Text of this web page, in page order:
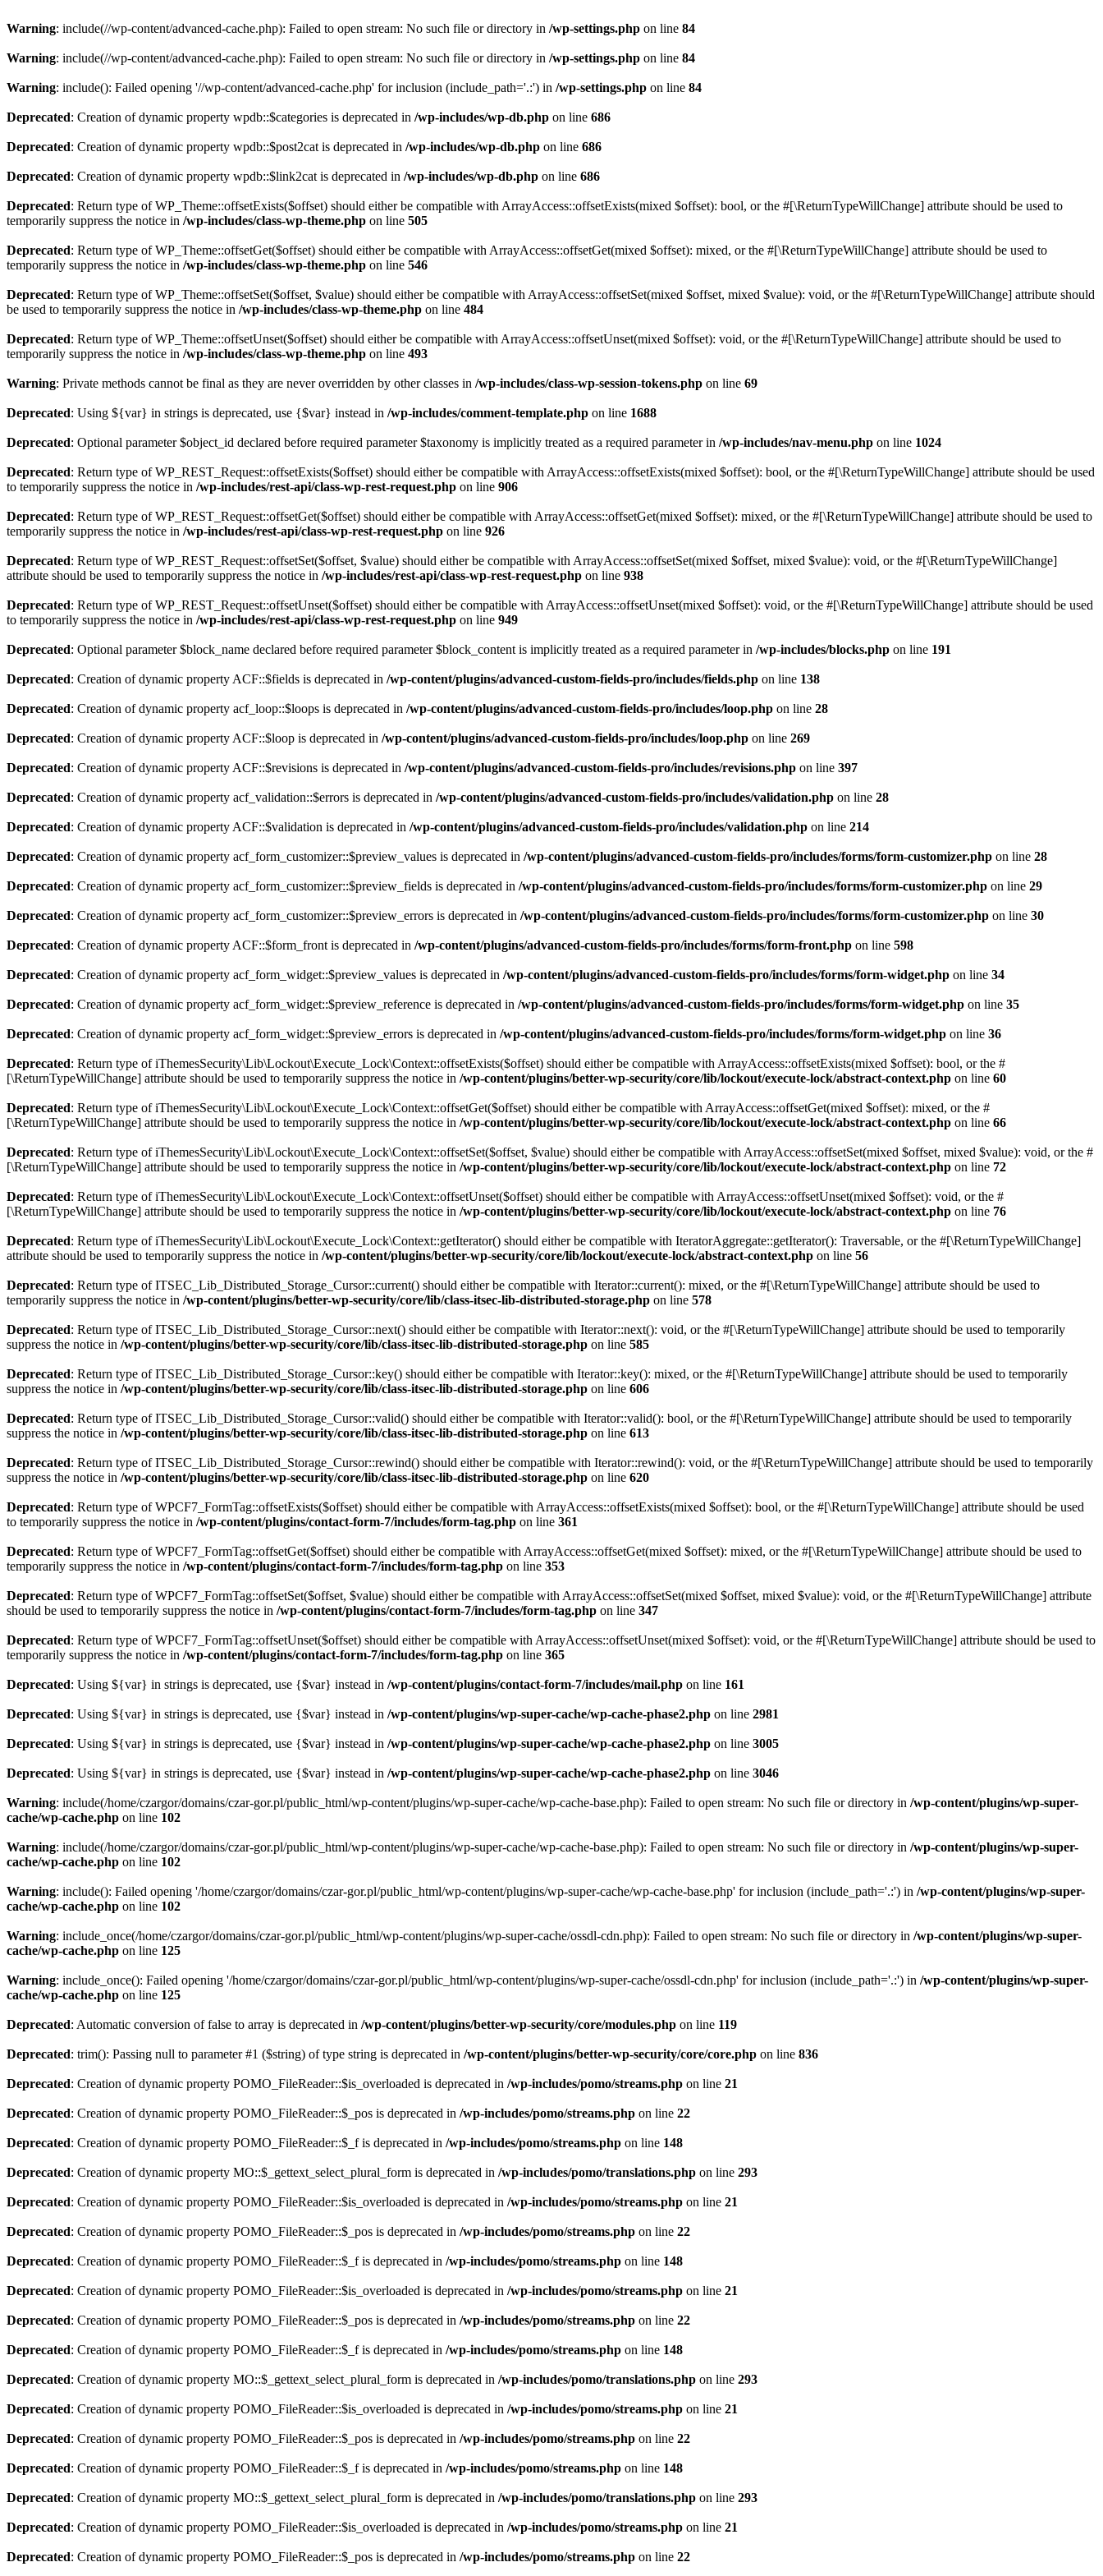
Warning: include(//wp-content/advanced-cache.php): Failed to open stream: No such file or directory in /wp-settings.php on line 84
Warning: include(//wp-content/advanced-cache.php): Failed to open stream: No such file or directory in /wp-settings.php on line 84
Warning: include(): Failed opening '//wp-content/advanced-cache.php' for inclusion (include_path='.:') in /wp-settings.php on line 84
Deprecated: Creation of dynamic property wpdb::$categories is deprecated in /wp-includes/wp-db.php on line 686
Deprecated: Creation of dynamic property wpdb::$post2cat is deprecated in /wp-includes/wp-db.php on line 686
Deprecated: Creation of dynamic property wpdb::$link2cat is deprecated in /wp-includes/wp-db.php on line 686
Deprecated: Return type of WP_Theme::offsetExists($offset) should either be compatible with ArrayAccess::offsetExists(mixed $offset): bool, or the #[\ReturnTypeWillChange] attribute should be used to
temporarily suppress the notice in /wp-includes/class-wp-theme.php on line 505
Deprecated: Return type of WP_Theme::offsetGet($offset) should either be compatible with ArrayAccess::offsetGet(mixed $offset): mixed, or the #[\ReturnTypeWillChange] attribute should be used to
temporarily suppress the notice in /wp-includes/class-wp-theme.php on line 546
Deprecated: Return type of WP_Theme::offsetSet($offset, $value) should either be compatible with ArrayAccess::offsetSet(mixed $offset, mixed $value): void, or the #[\ReturnTypeWillChange] attribute should
be used to temporarily suppress the notice in /wp-includes/class-wp-theme.php on line 484
Deprecated: Return type of WP_Theme::offsetUnset($offset) should either be compatible with ArrayAccess::offsetUnset(mixed $offset): void, or the #[\ReturnTypeWillChange] attribute should be used to
temporarily suppress the notice in /wp-includes/class-wp-theme.php on line 493
Warning: Private methods cannot be final as they are never overridden by other classes in /wp-includes/class-wp-session-tokens.php on line 69
Deprecated: Using ${var} in strings is deprecated, use {$var} instead in /wp-includes/comment-template.php on line 1688
Deprecated: Optional parameter $object_id declared before required parameter $taxonomy is implicitly treated as a required parameter in /wp-includes/nav-menu.php on line 1024
Deprecated: Return type of WP_REST_Request::offsetExists($offset) should either be compatible with ArrayAccess::offsetExists(mixed $offset): bool, or the #[\ReturnTypeWillChange] attribute should be used
to temporarily suppress the notice in /wp-includes/rest-api/class-wp-rest-request.php on line 906
Deprecated: Return type of WP_REST_Request::offsetGet($offset) should either be compatible with ArrayAccess::offsetGet(mixed $offset): mixed, or the #[\ReturnTypeWillChange] attribute should be used to
temporarily suppress the notice in /wp-includes/rest-api/class-wp-rest-request.php on line 926
Deprecated: Return type of WP_REST_Request::offsetSet($offset, $value) should either be compatible with ArrayAccess::offsetSet(mixed $offset, mixed $value): void, or the #[\ReturnTypeWillChange]
attribute should be used to temporarily suppress the notice in /wp-includes/rest-api/class-wp-rest-request.php on line 938
Deprecated: Return type of WP_REST_Request::offsetUnset($offset) should either be compatible with ArrayAccess::offsetUnset(mixed $offset): void, or the #[\ReturnTypeWillChange] attribute should be used
to temporarily suppress the notice in /wp-includes/rest-api/class-wp-rest-request.php on line 949
Deprecated: Optional parameter $block_name declared before required parameter $block_content is implicitly treated as a required parameter in /wp-includes/blocks.php on line 191
Deprecated: Creation of dynamic property ACF::$fields is deprecated in /wp-content/plugins/advanced-custom-fields-pro/includes/fields.php on line 138
Deprecated: Creation of dynamic property acf_loop::$loops is deprecated in /wp-content/plugins/advanced-custom-fields-pro/includes/loop.php on line 28
Deprecated: Creation of dynamic property ACF::$loop is deprecated in /wp-content/plugins/advanced-custom-fields-pro/includes/loop.php on line 269
Deprecated: Creation of dynamic property ACF::$revisions is deprecated in /wp-content/plugins/advanced-custom-fields-pro/includes/revisions.php on line 397
Deprecated: Creation of dynamic property acf_validation::$errors is deprecated in /wp-content/plugins/advanced-custom-fields-pro/includes/validation.php on line 28
Deprecated: Creation of dynamic property ACF::$validation is deprecated in /wp-content/plugins/advanced-custom-fields-pro/includes/validation.php on line 214
Deprecated: Creation of dynamic property acf_form_customizer::$preview_values is deprecated in /wp-content/plugins/advanced-custom-fields-pro/includes/forms/form-customizer.php on line 28
Deprecated: Creation of dynamic property acf_form_customizer::$preview_fields is deprecated in /wp-content/plugins/advanced-custom-fields-pro/includes/forms/form-customizer.php on line 29
Deprecated: Creation of dynamic property acf_form_customizer::$preview_errors is deprecated in /wp-content/plugins/advanced-custom-fields-pro/includes/forms/form-customizer.php on line 30
Deprecated: Creation of dynamic property ACF::$form_front is deprecated in /wp-content/plugins/advanced-custom-fields-pro/includes/forms/form-front.php on line 598
Deprecated: Creation of dynamic property acf_form_widget::$preview_values is deprecated in /wp-content/plugins/advanced-custom-fields-pro/includes/forms/form-widget.php on line 34
Deprecated: Creation of dynamic property acf_form_widget::$preview_reference is deprecated in /wp-content/plugins/advanced-custom-fields-pro/includes/forms/form-widget.php on line 35
Deprecated: Creation of dynamic property acf_form_widget::$preview_errors is deprecated in /wp-content/plugins/advanced-custom-fields-pro/includes/forms/form-widget.php on line 36
Deprecated: Return type of iThemesSecurity\Lib\Lockout\Execute_Lock\Context::offsetExists($offset) should either be compatible with ArrayAccess::offsetExists(mixed $offset): bool, or the #
[\ReturnTypeWillChange] attribute should be used to temporarily suppress the notice in /wp-content/plugins/better-wp-security/core/lib/lockout/execute-lock/abstract-context.php on line 60
Deprecated: Return type of iThemesSecurity\Lib\Lockout\Execute_Lock\Context::offsetGet($offset) should either be compatible with ArrayAccess::offsetGet(mixed $offset): mixed, or the #
[\ReturnTypeWillChange] attribute should be used to temporarily suppress the notice in /wp-content/plugins/better-wp-security/core/lib/lockout/execute-lock/abstract-context.php on line 66
Deprecated: Return type of iThemesSecurity\Lib\Lockout\Execute_Lock\Context::offsetSet($offset, $value) should either be compatible with ArrayAccess::offsetSet(mixed $offset, mixed $value): void, or the #
[\ReturnTypeWillChange] attribute should be used to temporarily suppress the notice in /wp-content/plugins/better-wp-security/core/lib/lockout/execute-lock/abstract-context.php on line 72
Deprecated: Return type of iThemesSecurity\Lib\Lockout\Execute_Lock\Context::offsetUnset($offset) should either be compatible with ArrayAccess::offsetUnset(mixed $offset): void, or the #
[\ReturnTypeWillChange] attribute should be used to temporarily suppress the notice in /wp-content/plugins/better-wp-security/core/lib/lockout/execute-lock/abstract-context.php on line 76
Deprecated: Return type of iThemesSecurity\Lib\Lockout\Execute_Lock\Context::getIterator() should either be compatible with IteratorAggregate::getIterator(): Traversable, or the #[\ReturnTypeWillChange]
attribute should be used to temporarily suppress the notice in /wp-content/plugins/better-wp-security/core/lib/lockout/execute-lock/abstract-context.php on line 56
Deprecated: Return type of ITSEC_Lib_Distributed_Storage_Cursor::current() should either be compatible with Iterator::current(): mixed, or the #[\ReturnTypeWillChange] attribute should be used to
temporarily suppress the notice in /wp-content/plugins/better-wp-security/core/lib/class-itsec-lib-distributed-storage.php on line 578
Deprecated: Return type of ITSEC_Lib_Distributed_Storage_Cursor::next() should either be compatible with Iterator::next(): void, or the #[\ReturnTypeWillChange] attribute should be used to temporarily
suppress the notice in /wp-content/plugins/better-wp-security/core/lib/class-itsec-lib-distributed-storage.php on line 585
Deprecated: Return type of ITSEC_Lib_Distributed_Storage_Cursor::key() should either be compatible with Iterator::key(): mixed, or the #[\ReturnTypeWillChange] attribute should be used to temporarily
suppress the notice in /wp-content/plugins/better-wp-security/core/lib/class-itsec-lib-distributed-storage.php on line 606
Deprecated: Return type of ITSEC_Lib_Distributed_Storage_Cursor::valid() should either be compatible with Iterator::valid(): bool, or the #[\ReturnTypeWillChange] attribute should be used to temporarily
suppress the notice in /wp-content/plugins/better-wp-security/core/lib/class-itsec-lib-distributed-storage.php on line 613
Deprecated: Return type of ITSEC_Lib_Distributed_Storage_Cursor::rewind() should either be compatible with Iterator::rewind(): void, or the #[\ReturnTypeWillChange] attribute should be used to temporarily
suppress the notice in /wp-content/plugins/better-wp-security/core/lib/class-itsec-lib-distributed-storage.php on line 620
Deprecated: Return type of WPCF7_FormTag::offsetExists($offset) should either be compatible with ArrayAccess::offsetExists(mixed $offset): bool, or the #[\ReturnTypeWillChange] attribute should be used
to temporarily suppress the notice in /wp-content/plugins/contact-form-7/includes/form-tag.php on line 361
Deprecated: Return type of WPCF7_FormTag::offsetGet($offset) should either be compatible with ArrayAccess::offsetGet(mixed $offset): mixed, or the #[\ReturnTypeWillChange] attribute should be used to
temporarily suppress the notice in /wp-content/plugins/contact-form-7/includes/form-tag.php on line 353
Deprecated: Return type of WPCF7_FormTag::offsetSet($offset, $value) should either be compatible with ArrayAccess::offsetSet(mixed $offset, mixed $value): void, or the #[\ReturnTypeWillChange] attribute
should be used to temporarily suppress the notice in /wp-content/plugins/contact-form-7/includes/form-tag.php on line 347
Deprecated: Return type of WPCF7_FormTag::offsetUnset($offset) should either be compatible with ArrayAccess::offsetUnset(mixed $offset): void, or the #[\ReturnTypeWillChange] attribute should be used to
temporarily suppress the notice in /wp-content/plugins/contact-form-7/includes/form-tag.php on line 365
Deprecated: Using ${var} in strings is deprecated, use {$var} instead in /wp-content/plugins/contact-form-7/includes/mail.php on line 161
Deprecated: Using ${var} in strings is deprecated, use {$var} instead in /wp-content/plugins/wp-super-cache/wp-cache-phase2.php on line 2981
Deprecated: Using ${var} in strings is deprecated, use {$var} instead in /wp-content/plugins/wp-super-cache/wp-cache-phase2.php on line 3005
Deprecated: Using ${var} in strings is deprecated, use {$var} instead in /wp-content/plugins/wp-super-cache/wp-cache-phase2.php on line 3046
Warning: include(/home/czargor/domains/czar-gor.pl/public_html/wp-content/plugins/wp-super-cache/wp-cache-base.php): Failed to open stream: No such file or directory in /wp-content/plugins/wp-super-
cache/wp-cache.php on line 102
Warning: include(/home/czargor/domains/czar-gor.pl/public_html/wp-content/plugins/wp-super-cache/wp-cache-base.php): Failed to open stream: No such file or directory in /wp-content/plugins/wp-super-
cache/wp-cache.php on line 102
Warning: include(): Failed opening '/home/czargor/domains/czar-gor.pl/public_html/wp-content/plugins/wp-super-cache/wp-cache-base.php' for inclusion (include_path='.:') in /wp-content/plugins/wp-super-
cache/wp-cache.php on line 102
Warning: include_once(/home/czargor/domains/czar-gor.pl/public_html/wp-content/plugins/wp-super-cache/ossdl-cdn.php): Failed to open stream: No such file or directory in /wp-content/plugins/wp-super-
cache/wp-cache.php on line 125
Warning: include_once(): Failed opening '/home/czargor/domains/czar-gor.pl/public_html/wp-content/plugins/wp-super-cache/ossdl-cdn.php' for inclusion (include_path='.:') in /wp-content/plugins/wp-super-
cache/wp-cache.php on line 125
Deprecated: Automatic conversion of false to array is deprecated in /wp-content/plugins/better-wp-security/core/modules.php on line 119
Deprecated: trim(): Passing null to parameter #1 ($string) of type string is deprecated in /wp-content/plugins/better-wp-security/core/core.php on line 836
Deprecated: Creation of dynamic property POMO_FileReader::$is_overloaded is deprecated in /wp-includes/pomo/streams.php on line 21
Deprecated: Creation of dynamic property POMO_FileReader::$_pos is deprecated in /wp-includes/pomo/streams.php on line 22
Deprecated: Creation of dynamic property POMO_FileReader::$_f is deprecated in /wp-includes/pomo/streams.php on line 148
Deprecated: Creation of dynamic property MO::$_gettext_select_plural_form is deprecated in /wp-includes/pomo/translations.php on line 293
Deprecated: Creation of dynamic property POMO_FileReader::$is_overloaded is deprecated in /wp-includes/pomo/streams.php on line 21
Deprecated: Creation of dynamic property POMO_FileReader::$_pos is deprecated in /wp-includes/pomo/streams.php on line 22
Deprecated: Creation of dynamic property POMO_FileReader::$_f is deprecated in /wp-includes/pomo/streams.php on line 148
Deprecated: Creation of dynamic property POMO_FileReader::$is_overloaded is deprecated in /wp-includes/pomo/streams.php on line 21
Deprecated: Creation of dynamic property POMO_FileReader::$_pos is deprecated in /wp-includes/pomo/streams.php on line 22
Deprecated: Creation of dynamic property POMO_FileReader::$_f is deprecated in /wp-includes/pomo/streams.php on line 148
Deprecated: Creation of dynamic property MO::$_gettext_select_plural_form is deprecated in /wp-includes/pomo/translations.php on line 293
Deprecated: Creation of dynamic property POMO_FileReader::$is_overloaded is deprecated in /wp-includes/pomo/streams.php on line 21
Deprecated: Creation of dynamic property POMO_FileReader::$_pos is deprecated in /wp-includes/pomo/streams.php on line 22
Deprecated: Creation of dynamic property POMO_FileReader::$_f is deprecated in /wp-includes/pomo/streams.php on line 148
Deprecated: Creation of dynamic property MO::$_gettext_select_plural_form is deprecated in /wp-includes/pomo/translations.php on line 293
Deprecated: Creation of dynamic property POMO_FileReader::$is_overloaded is deprecated in /wp-includes/pomo/streams.php on line 21
Deprecated: Creation of dynamic property POMO_FileReader::$_pos is deprecated in /wp-includes/pomo/streams.php on line 22